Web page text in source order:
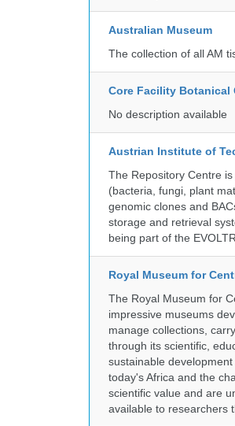
Australian Museum
The collection of all AM
Core Facility Botanical
No description available
Austrian Institute of
The Repository Centre
(bacteria, fungi, plant
genomic clones and
storage and retrieval
being part of the
Royal Museum for
The Royal Museum for
impressive museums
manage collections,
through its scientific,
sustainable
today's Africa and the
scientific value and are
available to researchers